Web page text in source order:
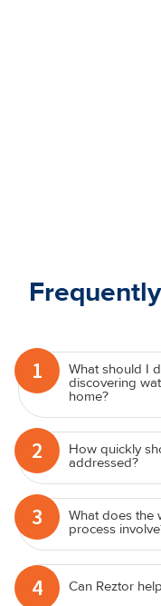
1 What should I
discovering
home?
2 How quickly
addressed?
3 What does the
process
4 Can Reztor